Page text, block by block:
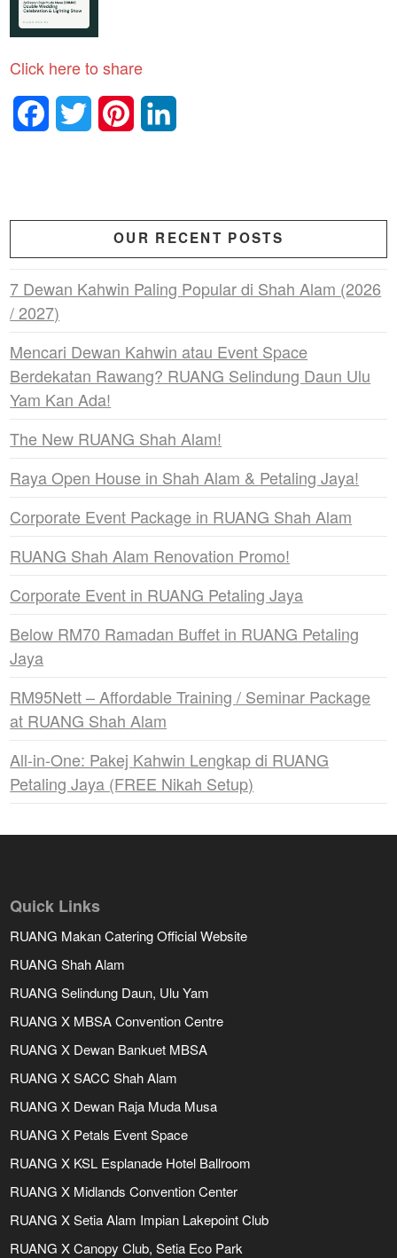
Click here to share
FacebookTwitter Pinterest
OUR RECENT POSTS
7 Dewan Kahwin Paling Popular di Shah Alam (2026
/ 2027)
Mencari Dewan Kahwin atau Event Space
Berdekatan Rawang? RUANG Selindung Daun Ulu
Yam Kan Ada!
The New RUANG Shah Alam!
Raya Open House in Shah Alam & Petaling Jaya!
Corporate Event Package in RUANG Shah Alam
RUANG Shah Alam Renovation Promo!
Corporate Event in RUANG Petaling Jaya
Below RM70 Ramadan Buffet in RUANG Petaling
Jaya
RM95Nett – Affordable Training / Seminar Package
at RUANG Shah Alam
All-in-One: Pakej Kahwin Lengkap di RUANG
Petaling Jaya (FREE Nikah Setup)
Quick Links
RUANG Makan Catering Official Website
RUANG Shah Alam
RUANG Selindung Daun, Ulu Yam
RUANG X MBSA Convention Centre
RUANG X Dewan Bankuet MBSA
RUANG X SACC Shah Alam
RUANG X Dewan Raja Muda Musa
RUANG X Petals Event Space
RUANG X KSL Esplanade Hotel Ballroom
RUANG X Midlands Convention Center
RUANG X Setia Alam Impian Lakepoint Club
RUANG X Canopy Club, Setia Eco Park